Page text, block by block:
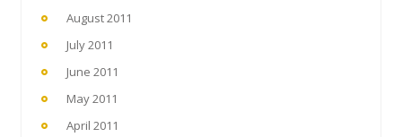
August 2011
July 2011
June 2011
May 2011
April 2011